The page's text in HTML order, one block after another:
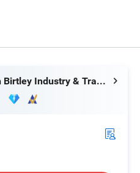
Xiamen Birtley Industry & Trading Co., Ltd.